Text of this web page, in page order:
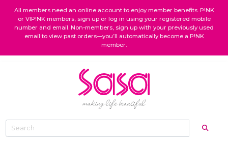
All members need an online account to enjoy member benefits. P!NK
or VIP!NK members, sign up or log in using your registered mobile
number and email. Non-members, sign up with your previously used
email to view past orders—you’ll automatically become a P!NK
member.